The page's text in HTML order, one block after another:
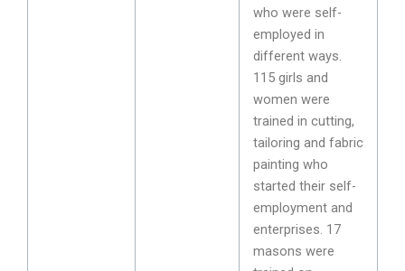
who were self-
employed in
different ways.
115 girls and
women were
trained in cutting,
tailoring and fabric
painting who
started their self-
employment and
enterprises. 17
masons were